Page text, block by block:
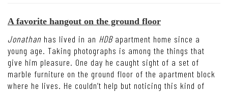
A favorite hangout on the ground floor
Jonathan has lived in an HDBapartment home since a
young age. Taking photographs is among the things that
give him pleasure. One day he caught sight of a set of
marble furniture on the ground floor of the apartment block
where he lives. He couldn’t help but noticing this kind of